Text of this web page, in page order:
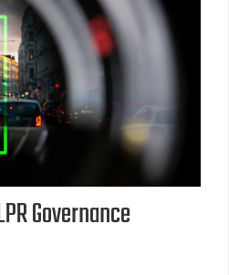
Governance